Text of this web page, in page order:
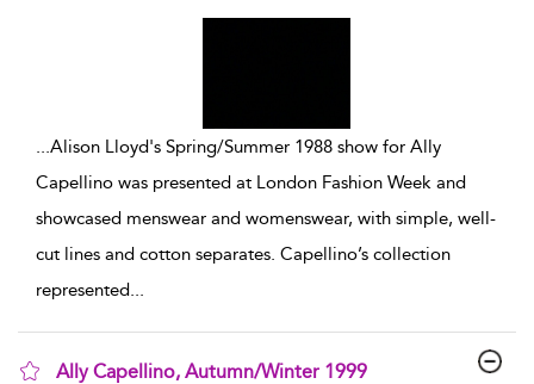
...Alison Lloyd's Spring/Summer 1988 show for Ally
Capellino was presented at London Fashion Week and
showcased menswear and womenswear, with simple, well-
cut lines and cotton separates. Capellino’s collection
represented...
Ally Capellino, Autumn/Winter 1999